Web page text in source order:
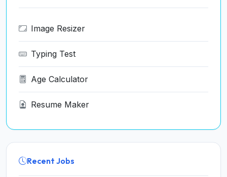
Image Resizer
Typing Test
Age Calculator
Resume Maker
Recent Jobs